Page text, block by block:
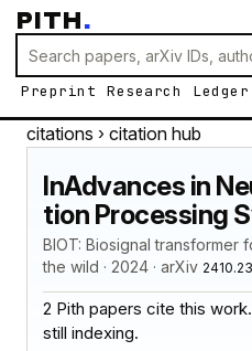
PITH.
Preprint Research Ledger
citations › citation hub
InAdvances in
tion Processing
BIOT: Biosignal transformer
the wild · 2024 · arXiv
2 Pith papers cite this
still indexing.